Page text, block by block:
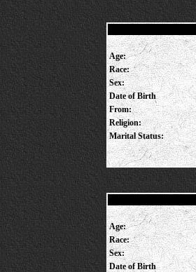
Age:
Race:
Sex:
Date of Birth
From:
Religion:
Marital Status:
Age:
Race:
Sex:
Date of Birth